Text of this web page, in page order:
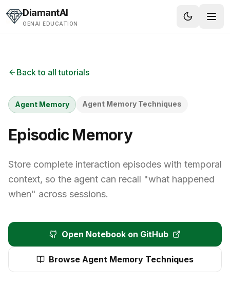
DiamantAI
GENAI EDUCATION
Back to all tutorials
Agent Memory Agent Memory Techniques
Episodic Memory
Store complete interaction episodes with temporal
context, so the agent can recall "what happened
when" across sessions.
Open Notebook on GitHub
Browse Agent Memory Techniques